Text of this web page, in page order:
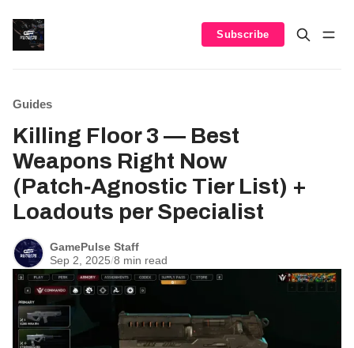
Subscribe
Guides
Killing Floor 3 — Best
Weapons Right Now
(Patch‑Agnostic Tier List) +
Loadouts per Specialist
GamePulse Staff
Sep 2, 2025/8 min read